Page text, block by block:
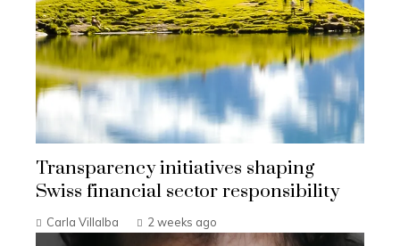
Transparency initiatives shaping
Swiss financial sector responsibility
Carla Villalba 2 weeks ago